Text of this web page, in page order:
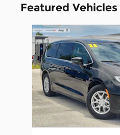
Featured Vehicles
Slide 1 of 6